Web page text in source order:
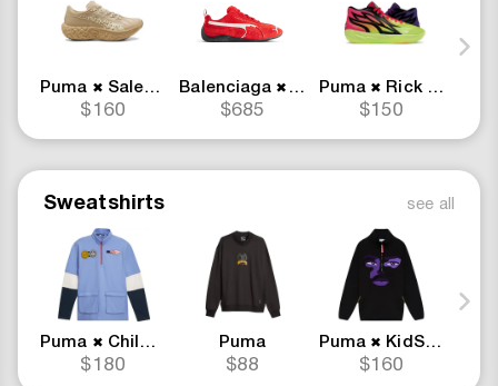
Puma ✖ Salehe Bembury
$160
Balenciaga ✖ Puma
$685
Puma ✖ Rick and Morty
$150
Sweatshirts see all
Puma ✖ Childhood Dreams
$180
Puma
$88
Puma ✖ KidSuper
$160